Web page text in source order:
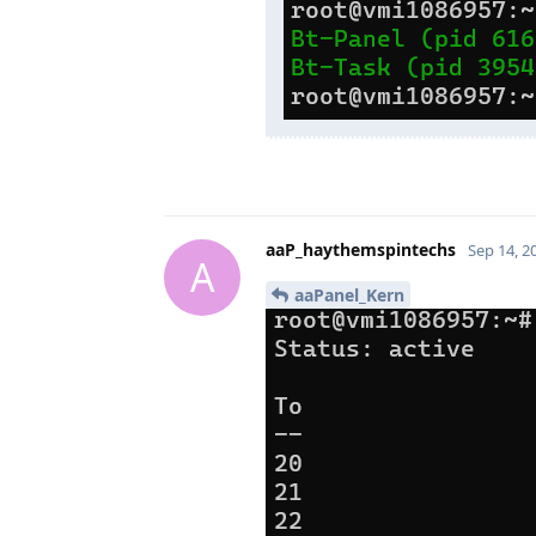
A
aaP_haythemspintechs Sep 14,
aaPanel_Kern